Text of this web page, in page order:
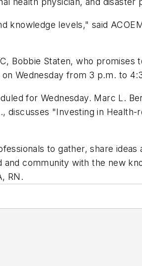
knowledge levels," said
Bobbie Staten, who promises
Wednesday from 3 p.m. to
for Wednesday. Marc L.
discusses "Investing in
to gather, share ideas
community with the new
RN.